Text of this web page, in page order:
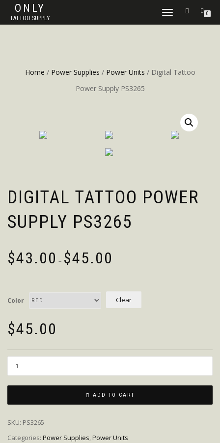
ONLY
TATTOO SUPPLY
TOGGLE
0
Home / Power Supplies / Power Units / Digital Tattoo
Power Supply PS3265
DIGITAL TATTOO POWER
SUPPLY PS3265
$43.00 – $45.00
Color Clear
$45.00
ADD TO CART
SKU: PS3265
Categories: Power Supplies,Power Units